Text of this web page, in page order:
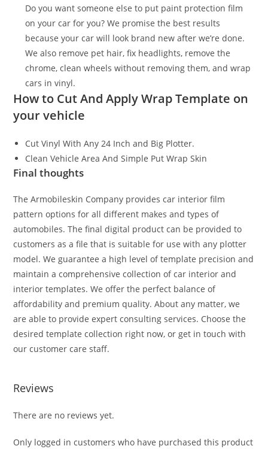
Do you want someone else to put paint protection film
on your car for you? We promise the best results
because your car will look brand new after we’re done.
We also remove pet hair, fix headlights, remove the
chrome, clean wheels without removing them, and wrap
cars in vinyl.
How to Cut And Apply Wrap Template on
your vehicle
Cut Vinyl With Any 24 Inch and Big Plotter.
Clean Vehicle Area And Simple Put Wrap Skin
Final thoughts
The Armobileskin Company provides car interior film
pattern options for all different makes and types of
automobiles. The final digital product can be provided to
customers as a file that is suitable for use with any plotter
model. We guarantee a high level of template precision and
maintain a comprehensive collection of car interior and
interior templates. We offer the perfect balance of
affordability and premium quality. About any matter, we
are able to provide expert consulting services. Choose the
desired template collection right now, or get in touch with
our customer care staff.
Reviews
There are no reviews yet.
Only logged in customers who have purchased this product